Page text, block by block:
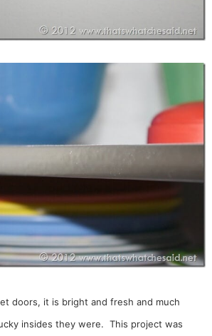
doors, it is bright and fresh and much
insides they were. This project was